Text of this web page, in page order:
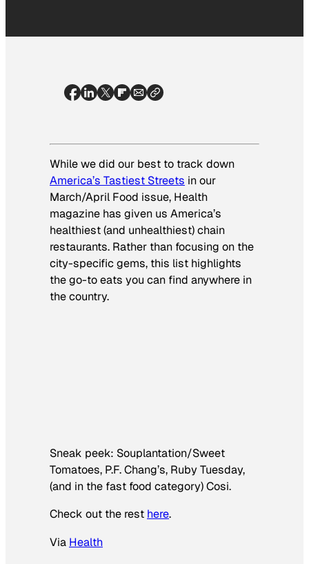
While we did our best to track down
America’s Tastiest Streets in our
March/April Food issue, Health
magazine has given us America’s
healthiest (and unhealthiest) chain
restaurants. Rather than focusing on the
city-specific gems, this list highlights
the go-to eats you can find anywhere in
the country.
Sneak peek: Souplantation/Sweet
Tomatoes, P.F. Chang’s, Ruby Tuesday,
(and in the fast food category) Cosi.
Check out the rest here.
Via Health